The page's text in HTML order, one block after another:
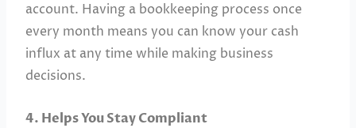
account. Having a bookkeeping process once
every month means you can know your cash
influx at any time while making business
decisions.
4. Helps You Stay Compliant